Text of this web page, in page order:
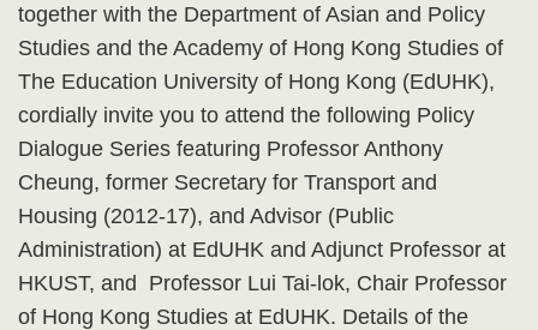
together with the Department of Asian and Policy
Studies and the Academy of Hong Kong Studies of
The Education University of Hong Kong (EdUHK),
cordially invite you to attend the following Policy
Dialogue Series featuring Professor Anthony
Cheung, former Secretary for Transport and
Housing (2012-17), and Advisor (Public
Administration) at EdUHK and Adjunct Professor at
HKUST, and Professor Lui Tai-lok, Chair Professor
of Hong Kong Studies at EdUHK. Details of the